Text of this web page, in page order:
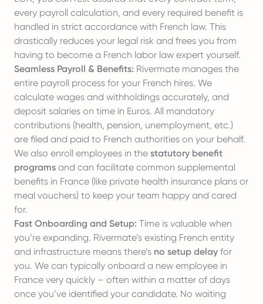
every payroll calculation, and every required benefit is
handled in strict accordance with French law. This
drastically reduces your legal risk and frees you from
having to become a French labor law expert yourself.
Seamless Payroll & Benefits: Rivermate manages the
entire payroll process for your French hires. We
calculate wages and withholdings accurately, and
deposit salaries on time in Euros. All mandatory
contributions (health, pension, unemployment, etc.)
are filed and paid to French authorities on your behalf.
We also enroll employees in the statutory benefit
programs and can facilitate common supplemental
benefits in France (like private health insurance plans or
meal vouchers) to keep your team happy and cared
for.
Fast Onboarding and Setup: Time is valuable when
you’re expanding. Rivermate’s existing French entity
and infrastructure means there’s no setup delay for
you. We can typically onboard a new employee in
France very quickly – often within a matter of days
once you’ve identified your candidate. No waiting